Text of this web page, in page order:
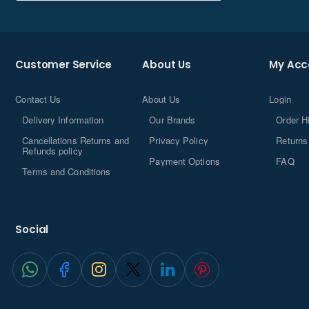
Intel® Core™ 7
Customer Service
Contact Us
Delivery Information
Cancellations Returns and
Refunds policy
Terms and Conditions
About Us
About Us
Our Brands
Privacy Policy
Payment Options
My
Login
Order
Returns
FAQ
Social